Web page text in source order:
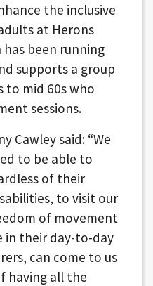
the inclusive
at Herons
been running
supports a group
to mid 60s who
sessions.
Cawley said: “We
to be able to
of their
to visit our
of movement
in their day-to-day
can come to us
having all the